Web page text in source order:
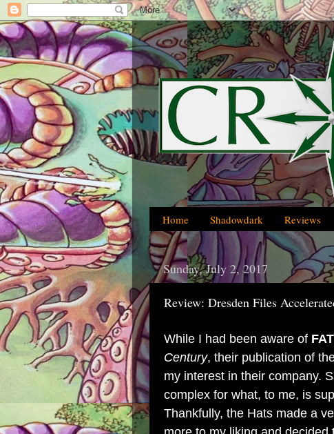
Home Shadowdark Reviews
Sunday, July 2, 2017
Review: Dresden Files
While I had been aware of
Century, their publication of
my interest in their company.
complex for what, to me, is
Thankfully, the Hats made a